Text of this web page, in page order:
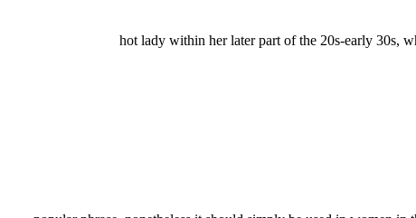
hot lady within her later part of the 20s-early 30s,